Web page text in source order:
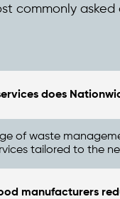
commonly asked
does
of waste
tailored to the
manufacturers